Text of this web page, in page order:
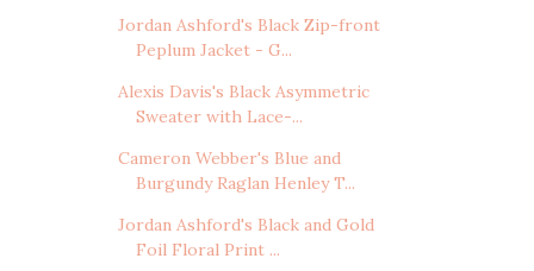
Jordan Ashford's Black Zip-front
Peplum Jacket - G...
Alexis Davis's Black Asymmetric
Sweater with Lace-...
Cameron Webber's Blue and
Burgundy Raglan Henley T...
Jordan Ashford's Black and Gold
Foil Floral Print ...